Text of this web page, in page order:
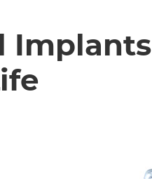
Implants